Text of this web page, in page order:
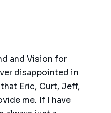
and Vision
multiple projects
evolutions
the only home